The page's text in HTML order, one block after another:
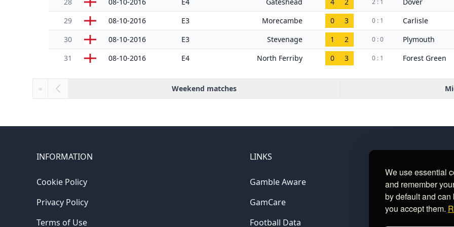
We use essential
and remember
by default and
you accept them.
2 : 1
29
08-10-2016 E3 Morecambe 0 3 0 : 1
Carlisle
30
08-10-2016 E3 Stevenage 1 2 0 : 0
Plymouth
31
08-10-2016 E4 North Ferriby 0 3 0 : 1 Forest Green
« Weekend matches
INFORMATION
Cookie Policy
Privacy Policy
Terms of Use
LINKS
Gamble Aware
GamCare
Football Data